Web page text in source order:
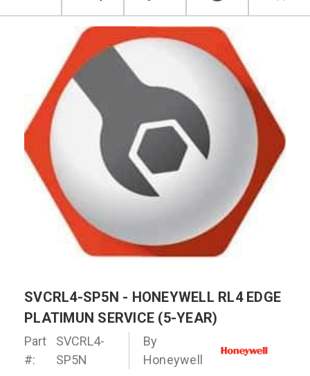
SVCRL4-SP5N - HONEYWELL RL4 EDGE
PLATIMUN SERVICE (5-YEAR)
Part
#:
SVCRL4-
SP5N
By
Honeywell